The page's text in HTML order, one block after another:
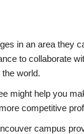
in an area they
to collaborate
world.
might help you
competitive
campus